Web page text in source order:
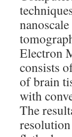
Electron
consists
of brain
with
The